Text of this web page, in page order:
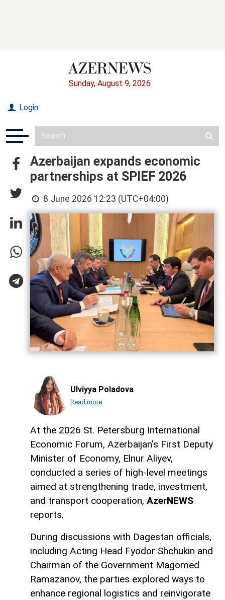
Sunday, August 9, 2026
Login
Azerbaijan expands economic
partnerships at SPIEF 2026
8 June 2026 12:23 (UTC+04:00)
Ulviyya Poladova
Read more
At the 2026 St. Petersburg International
Economic Forum, Azerbaijan’s First Deputy
Minister of Economy, Elnur Aliyev,
conducted a series of high-level meetings
aimed at strengthening trade, investment,
and transport cooperation, AzerNEWS
reports.
During discussions with Dagestan officials,
including Acting Head Fyodor Shchukin and
Chairman of the Government Magomed
Ramazanov, the parties explored ways to
enhance regional logistics and reinvigorate